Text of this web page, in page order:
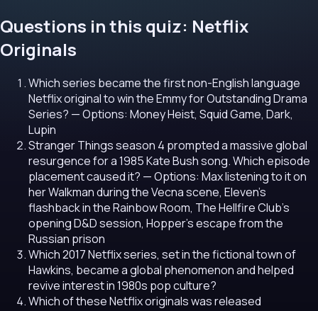
Questions in this quiz: Netflix
Originals
Which series became the first non-English language
Netflix original to win the Emmy for Outstanding Drama
Series? — Options: Money Heist, Squid Game, Dark,
Lupin
Stranger Things season 4 prompted a massive global
resurgence for a 1985 Kate Bush song. Which episode
placement caused it? — Options: Max listening to it on
her Walkman during the Vecna scene, Eleven's
flashback in the Rainbow Room, The Hellfire Club's
opening D&D session, Hopper's escape from the
Russian prison
Which 2017 Netflix series, set in the fictional town of
Hawkins, became a global phenomenon and helped
revive interest in 1980s pop culture?
Which of these Netflix originals was released